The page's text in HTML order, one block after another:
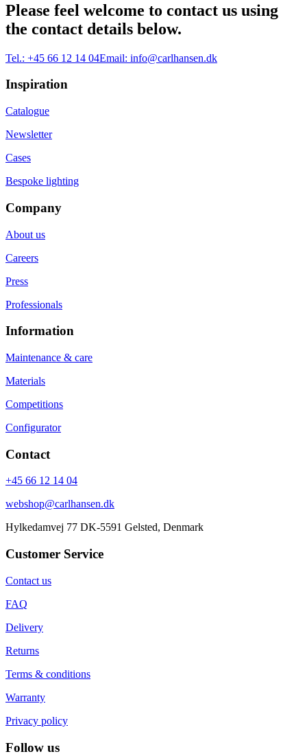
Please feel welcome to contact us using
the contact details below.
Tel.: +45 66 12 14 04Email: info@carlhansen.dk
Inspiration
Catalogue
Newsletter
Cases
Bespoke lighting
Company
About us
Careers
Press
Professionals
Information
Maintenance & care
Materials
Competitions
Configurator
Contact
+45 66 12 14 04
webshop@carlhansen.dk
Hylkedamvej 77 DK-5591 Gelsted, Denmark
Customer Service
Contact us
FAQ
Delivery
Returns
Terms & conditions
Warranty
Privacy policy
Follow us